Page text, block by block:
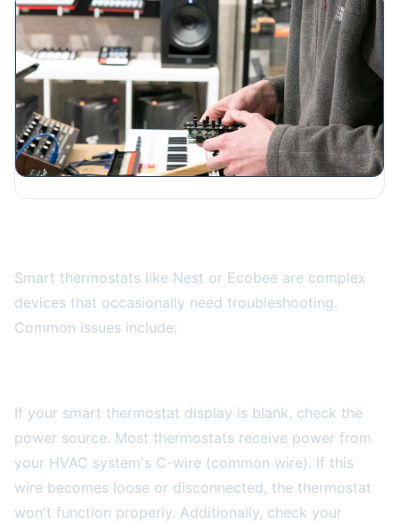
Smart thermostats like Nest or Ecobee are complex
devices that occasionally need troubleshooting.
Common issues include:
If your smart thermostat display is blank, check the
power source. Most thermostats receive power from
your HVAC system's C-wire (common wire). If this
wire becomes loose or disconnected, the thermostat
won't function properly. Additionally, check your